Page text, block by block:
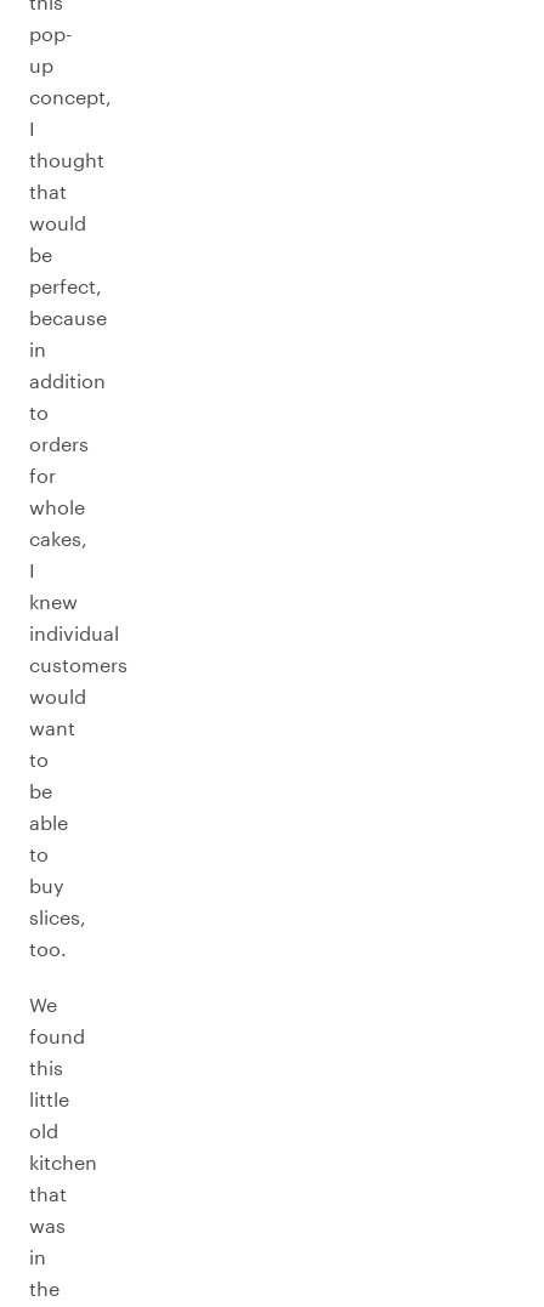
pop-
up
concept,
I
thought
that
would
be
perfect,
because
in
addition
to
orders
for
whole
cakes,
I
knew
individual
customers
would
want
to
be
able
to
buy
slices,
too.
We
found
this
little
old
kitchen
that
was
in
the